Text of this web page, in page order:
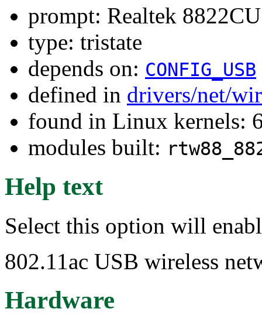
prompt: Realtek
type: tristate
depends on: CONFIG_USB
defined in drivers/net/
found in Linux kernels:
modules built:
Help text
Select this option will
802.11ac USB wireless
Hardware